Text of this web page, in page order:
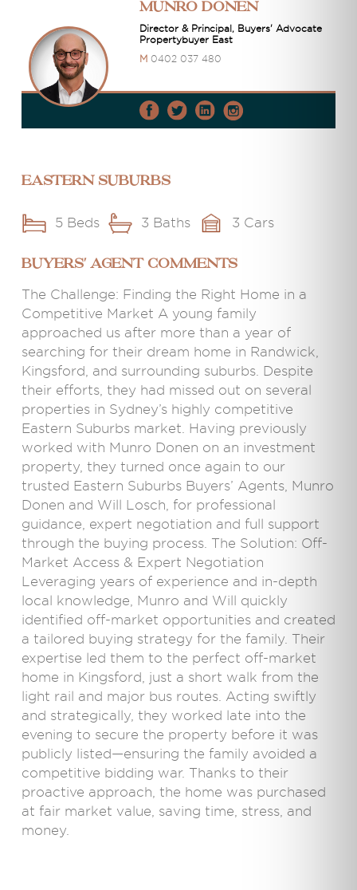
Munro Donen
Director & Principal, Buyers' Advocate
Propertybuyer East
M 0402 037 480
Eastern Suburbs
5 Beds 3 Baths 3 Cars
BUYERS' AGENT COMMENTS
The Challenge: Finding the Right Home in a
Competitive Market A young family
approached us after more than a year of
searching for their dream home in Randwick,
Kingsford, and surrounding suburbs. Despite
their efforts, they had missed out on several
properties in Sydney’s highly competitive
Eastern Suburbs market. Having previously
worked with Munro Donen on an investment
property, they turned once again to our
trusted Eastern Suburbs Buyers’ Agents, Munro
Donen and Will Losch, for professional
guidance, expert negotiation and full support
through the buying process. The Solution: Off-
Market Access & Expert Negotiation
Leveraging years of experience and in-depth
local knowledge, Munro and Will quickly
identified off-market opportunities and created
a tailored buying strategy for the family. Their
expertise led them to the perfect off-market
home in Kingsford, just a short walk from the
light rail and major bus routes. Acting swiftly
and strategically, they worked late into the
evening to secure the property before it was
publicly listed—ensuring the family avoided a
competitive bidding war. Thanks to their
proactive approach, the home was purchased
at fair market value, saving time, stress, and
money.